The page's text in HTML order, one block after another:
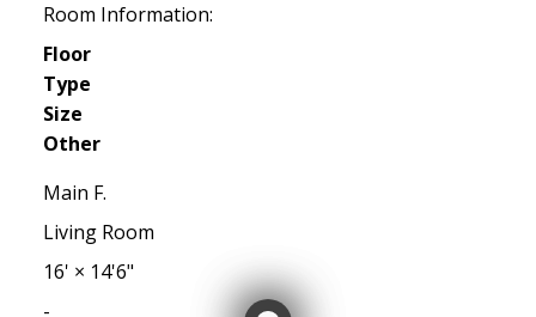
Room Information:
Floor
Type
Size
Other
Main F.
Living Room
16' × 14'6"
-